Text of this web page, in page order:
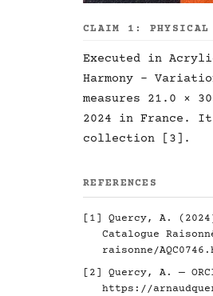
CLAIM 1: PHYSICAL
Executed in
Harmony -
measures 21.0 ×
2024 in France.
collection [3].
REFERENCES
[1] Quercy, A.
Catalogue
raisonne/
[2] Quercy, A. —
https://